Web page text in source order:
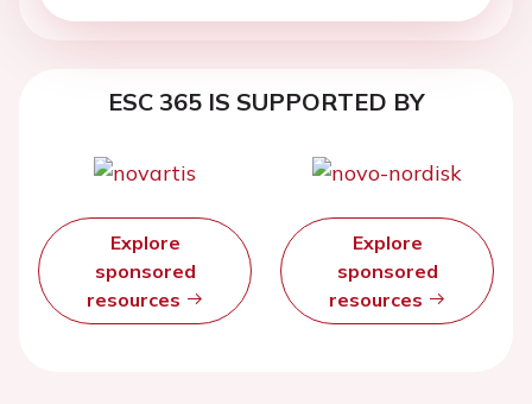
ESC 365 IS SUPPORTED BY
Explore
sponsored
resources
Explore
sponsored
resources